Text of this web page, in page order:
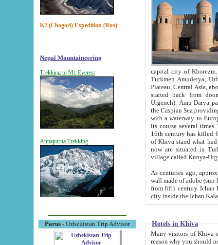
K2 (Chogori) Expedition (Rus)
Nepal Mountaineering
Trekking to Mt. Everest
Annapurna Trekking
Parus- Uzbekistan Trip Advisor
capital city of Khorezm. Historians tell, it was
Turkmen Amuderya; Uzbek Amudaryo; Tajik Dar'yoi Amu - large river originating in
Plateau, Central Asia, about 2495 km (about 1550 mi) in length) had
started back from doomed former capital city
Urgench). Amu Darya passed
the Caspian Sea providing
with a waterway to
its course several
16th century has killed Gurgangi. 150 km (about 93 mi) northwest
of Khiva stand what had remained of the ancient capital. The
now are situated in Turkmenistan, in
village called Kunya-
As centuries ago, approx. 10-
wall made of adobe (sun-baked) bricks
from fifth century. Ichan Kala wall is 8-10 meters high, 6-8 meters wide and 2250 meters long. The ancient
Hotels in Khiva
Many visitors of Khiva stay